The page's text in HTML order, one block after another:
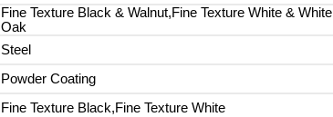
Fine Texture Black & Walnut,Fine Texture White & White
Oak
Steel
Powder Coating
Fine Texture Black,Fine Texture White